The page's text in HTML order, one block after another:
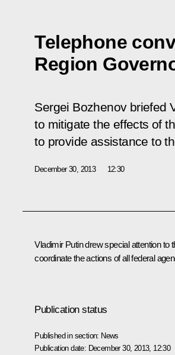
Telephone
Region
Sergei Bozhenov briefed
to mitigate the effects of
to provide assistance to
December 30, 2013 12:30
Vladimir Putin drew special attention to
coordinate the actions of all federal
Publication status
Published in section: News
Publication date: December 30, 2013, 12:30